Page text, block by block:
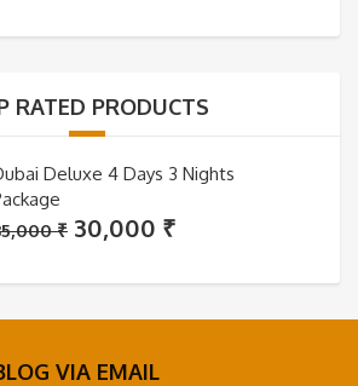
was:
is:
RATED PRODUCTS
Deluxe 4 Days 3 Nights
₹ Original
was:
35,000 ₹.
30,000 ₹Current
is:
30,000 ₹.
VIA EMAIL